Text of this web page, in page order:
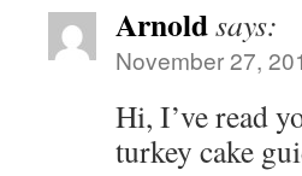
Arnoldsays:
November 27,
Hi, I’ve read
turkey cake